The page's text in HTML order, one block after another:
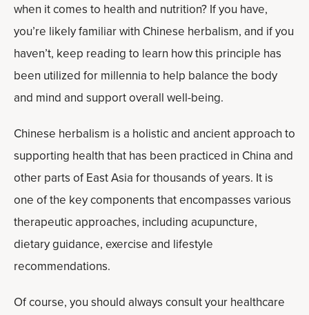
when it comes to health and nutrition? If you have,
you’re likely familiar with Chinese herbalism, and if you
haven’t, keep reading to learn how this principle has
been utilized for millennia to help balance the body
and mind and support overall well-being.
Chinese herbalism is a holistic and ancient approach to
supporting health that has been practiced in China and
other parts of East Asia for thousands of years. It is
one of the key components that encompasses various
therapeutic approaches, including acupuncture,
dietary guidance, exercise and lifestyle
recommendations.
Of course, you should always consult your healthcare